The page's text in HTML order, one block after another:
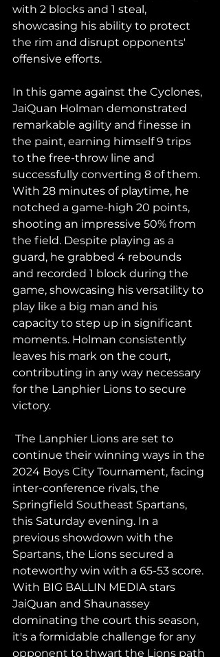
with 2 blocks and 1 steal,
showcasing his ability to protect
the rim and disrupt opponents'
offensive efforts.
In this game against the Cyclones,
JaiQuan Holman demonstrated
remarkable agility and finesse in
the paint, earning himself 9 trips
to the free-throw line and
successfully converting 8 of them.
With 28 minutes of playtime, he
notched a game-high 20 points,
shooting an impressive 50% from
the field. Despite playing as a
guard, he grabbed 4 rebounds
and recorded 1 block during the
game, showcasing his versatility to
play like a big man and his
capacity to step up in significant
moments. Holman consistently
leaves his mark on the court,
contributing in any way necessary
for the Lanphier Lions to secure
victory.
continue their winning ways in the
2024 Boys City Tournament, facing
inter-conference rivals, the
Springfield Southeast Spartans,
this Saturday evening. In a
previous showdown with the
Spartans, the Lions secured a
noteworthy win with a 65-53 score.
With BIG BALLIN MEDIA stars
JaiQuan and Shaunassey
dominating the court this season,
it's a formidable challenge for any
opponent to thwart the Lions path